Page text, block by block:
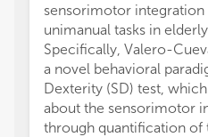
sensorimotor integration
unimanual tasks in
Specifically, Valero-
a novel behavioral
Dexterity (SD) test,
about the sensorimotor
through quantification